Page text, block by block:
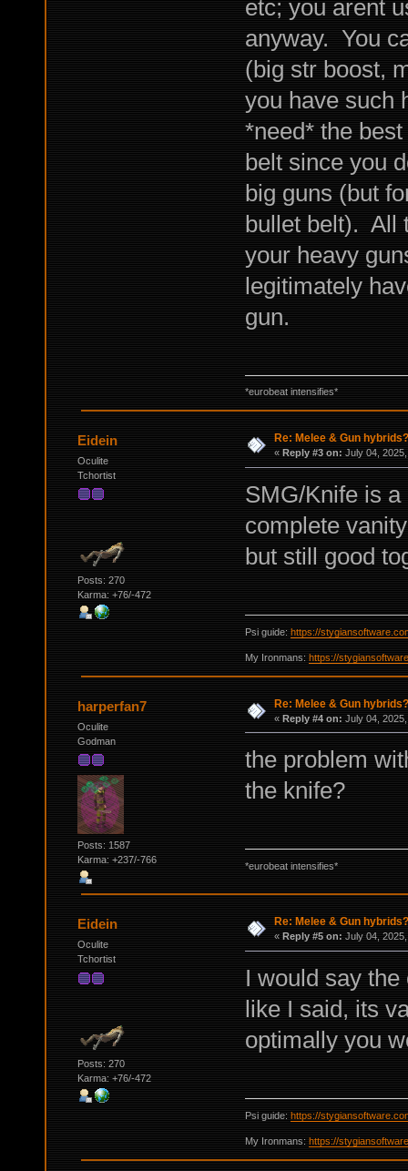
etc; you arent
anyway. You
(big str boost,
you have such
*need* the
belt since you
big guns (but
bullet belt). All
your heavy
legitimately
gun.
*eurobeat intensifies*
Eidein
Oculite
Tchortist
Posts: 270
Karma: +76/-472
Re: Melee & Gun hybrids?
« Reply #3 on: July 04,
SMG/Knife is
complete
but still good
Psi guide: https://
My Ironmans: https://
harperfan7
Oculite
Godman
Posts: 1587
Karma: +237/-766
Re: Melee & Gun hybrids?
« Reply #4 on: July 04,
the problem
the knife?
*eurobeat intensifies*
Eidein
Oculite
Tchortist
Posts: 270
Karma: +76/-472
Re: Melee & Gun hybrids?
« Reply #5 on: July 04,
I would say
like I said, its
optimally you
Psi guide: https://
My Ironmans: https://